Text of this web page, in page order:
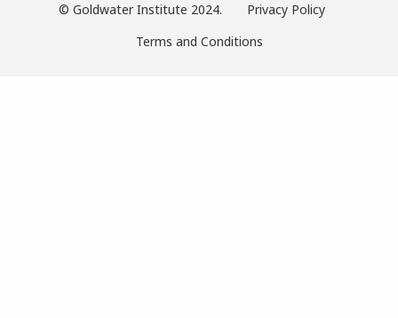
© Goldwater Institute 2024.
Privacy Policy
Terms and Conditions